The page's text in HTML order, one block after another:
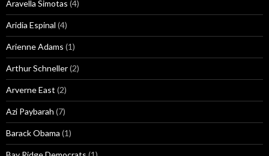
Aravella Simotas (4)
Aridia Espinal (4)
Arienne Adams (1)
Arthur Schneller(2)
Arverne East (2)
Azi Paybarah (7)
Barack Obama (1)